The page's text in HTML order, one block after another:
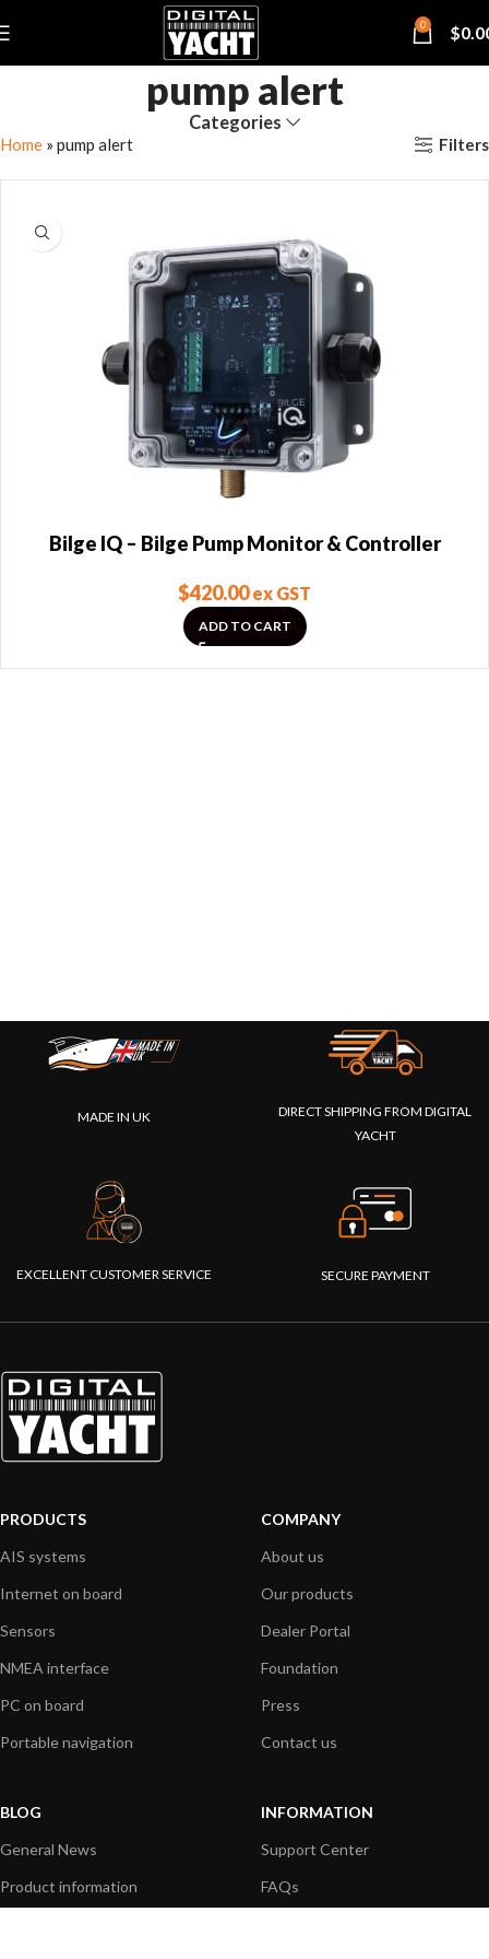
0 $
pump alert
Categories
Home » pump alert Filters
Bilge IQ – Bilge Pump Monitor & Controller
$420.00ex GST
ADD TO CART
MADE IN UK
DIRECT SHIPPING FROM DIGITAL
YACHT
EXCELLENT CUSTOMER SERVICE SECURE PAYMENT
PRODUCTS
AIS systems
Internet on board
Sensors
NMEA interface
PC on board
Portable navigation
COMPANY
About us
Our products
Dealer Portal
Foundation
Press
Contact us
BLOG
General News
Product information
INFORMATION
Support Center
FAQs